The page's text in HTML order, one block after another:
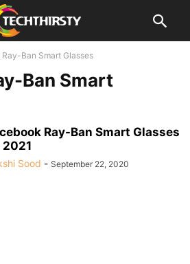
Ban Smart Glasses
Ban Smart
Ray-Ban Smart Glasses
2021
Sood - September 22, 2020